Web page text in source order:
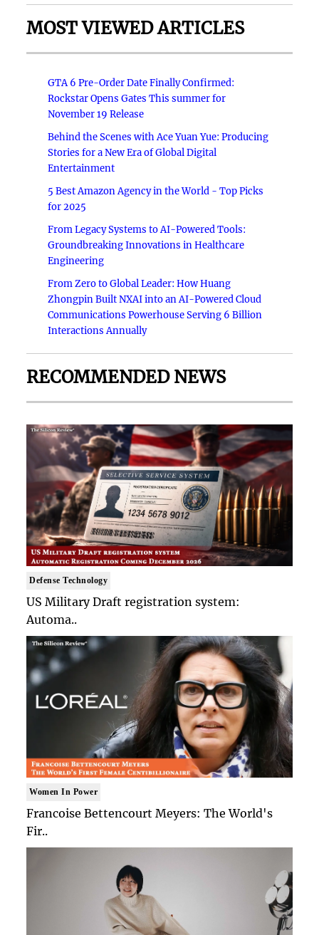
MOST VIEWED ARTICLES
GTA 6 Pre-Order Date Finally Confirmed:
Rockstar Opens Gates This summer for
November 19 Release
Behind the Scenes with Ace Yuan Yue: Producing
Stories for a New Era of Global Digital
Entertainment
5 Best Amazon Agency in the World - Top Picks
for 2025
From Legacy Systems to AI-Powered Tools:
Groundbreaking Innovations in Healthcare
Engineering
From Zero to Global Leader: How Huang
Zhongpin Built NXAI into an AI-Powered Cloud
Communications Powerhouse Serving 6 Billion
Interactions Annually
RECOMMENDED NEWS
Defense Technology
US Military Draft registration system:
Automa..
Women In Power
Francoise Bettencourt Meyers: The World's
Fir..